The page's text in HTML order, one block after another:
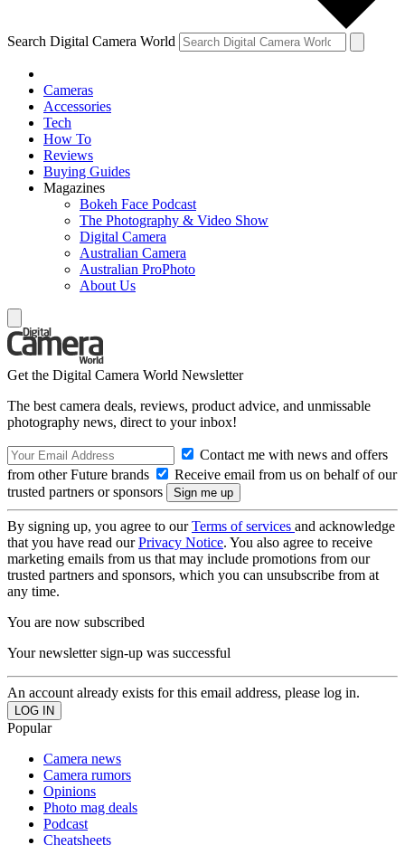
Search Digital Camera World
Cameras
Accessories
Tech
How To
Reviews
Buying Guides
Magazines
Bokeh Face Podcast
The Photography & Video Show
Digital Camera
Australian Camera
Australian ProPhoto
About Us
Get the Digital Camera World Newsletter
The best camera deals, reviews, product advice, and unmissable
photography news, direct to your inbox!
Contact me with news and offers
from other Future brands
Receive email from us on behalf of our
trusted partners or sponsors
By signing up, you agree to ourTerms of services and acknowledge
that you have read ourPrivacy Notice. You also agree to receive
marketing emails from us that may include promotions from our
trusted partners and sponsors, which you can unsubscribe from at
any time.
You are now subscribed
Your newsletter sign-up was successful
An account already exists for this email address, please log in.
Popular
Camera news
Camera rumors
Opinions
Photo mag deals
Podcast
Cheatsheets